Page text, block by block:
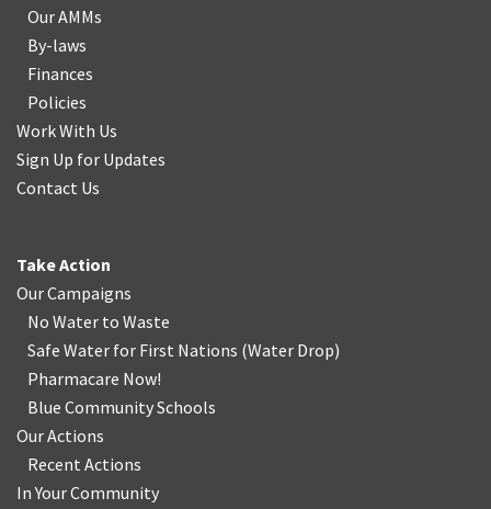
Our AMMs
By-laws
Finances
Policies
Work With Us
Sign Up for Updates
Contact Us
Take Action
Our Campaigns
No Water to Waste
Safe Water for First Nations (Water Drop)
Pharmacare Now!
Blue Community Schools
Our Actions
Recent Actions
In Your Community